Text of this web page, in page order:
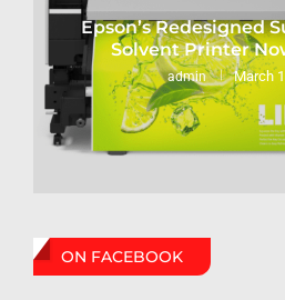
Epson’s Redesigned
Solvent Printer
admin March
ON FACEBOOK